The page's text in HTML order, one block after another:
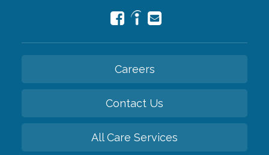
Careers
Contact Us
All Care Services